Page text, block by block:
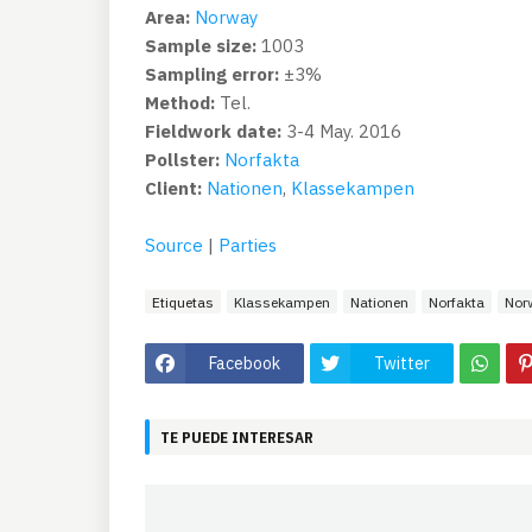
Area: Norway
Sample size: 1003
Sampling error: ±3%
Method: Tel.
Fieldwork date: 3-4 May. 2016
Pollster: Norfakta
Client: Nationen, Klassekampen
Source | Parties
Etiquetas Klassekampen Nationen Norfakta
Facebook Twitter
TE PUEDE INTERESAR